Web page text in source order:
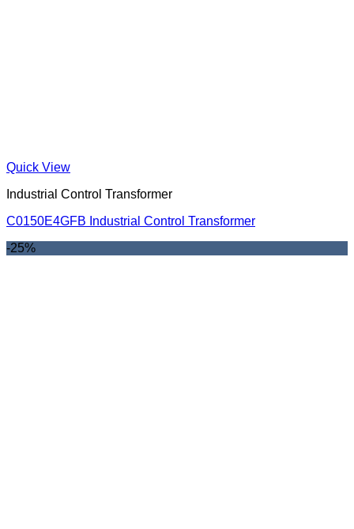
Quick View
Industrial Control Transformer
C0150E4GFB Industrial Control Transformer
-25%